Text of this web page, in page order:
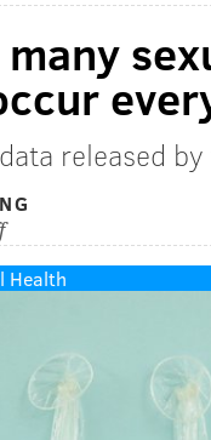
released by
Health